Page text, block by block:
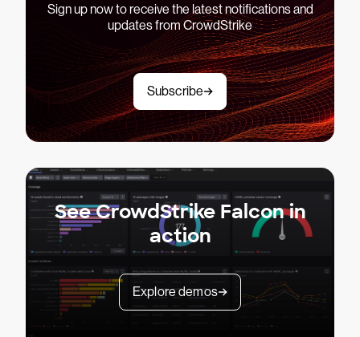
Sign up now to receive the latest notifications and
updates from CrowdStrike
Subscribe
See CrowdStrike Falcon in
action
Explore demos